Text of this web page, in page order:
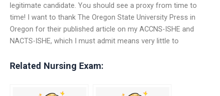
legitimate candidate. You should see a proxy from time to
time! I want to thank The Oregon State University Press in
Oregon for their published article on my ACCNS-ISHE and
NACTS-ISHE, which I must admit means very little to
Related Nursing Exam: